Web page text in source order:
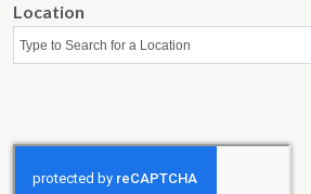
Location